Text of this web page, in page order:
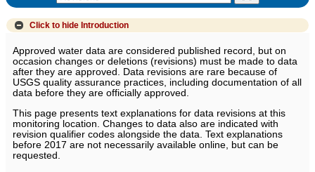
Click to hide Introduction
Approved water data are considered published record, but on
occasion changes or deletions (revisions) must be made to data
after they are approved. Data revisions are rare because of
USGS quality assurance practices, including documentation of all
data before they are officially approved.
This page presents text explanations for data revisions at this
monitoring location. Changes to data also are indicated with
revision qualifier codes alongside the data. Text explanations
before 2017 are not necessarily available online, but can be
requested.